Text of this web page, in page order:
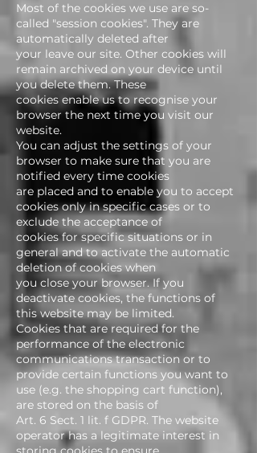
Most of the cookies we use are so-
called "session cookies". They are
automatically deleted after
your leave our site. Other cookies will
remain archived on your device until
you delete them. These
cookies enable us to recognise your
browser the next time you visit our
website.
You can adjust the settings of your
browser to make sure that you are
notified every time cookies
are placed and to enable you to accept
cookies only in specific cases or to
exclude the acceptance of
cookies for specific situations or in
general and to activate the automatic
deletion of cookies when
you close your browser. If you
deactivate cookies, the functions of
this website may be limited.
Cookies that are required for the
performance of the electronic
communications transaction or to
provide certain functions you want to
use (e.g. the shopping cart function),
are stored on the basis of
Art. 6 Sect. 1 lit. f GDPR. The website
operator has a legitimate interest in